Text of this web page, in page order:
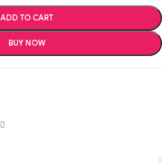
ADD TO CART
BUY NOW